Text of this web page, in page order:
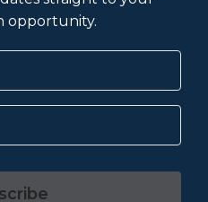
opportunity.